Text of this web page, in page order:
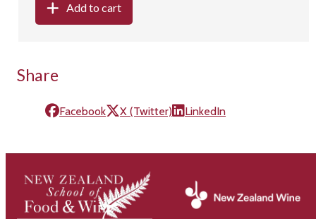
Add to cart
Share
Facebook X (Twitter) LinkedIn